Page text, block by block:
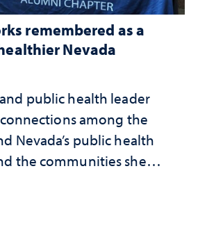
remembered as a
Nevada
public health leader
among the
Nevada’s public health
the communities she